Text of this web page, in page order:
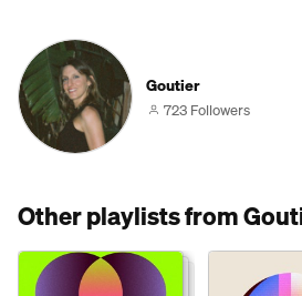
Goutier
723 Followers
Other playlists from